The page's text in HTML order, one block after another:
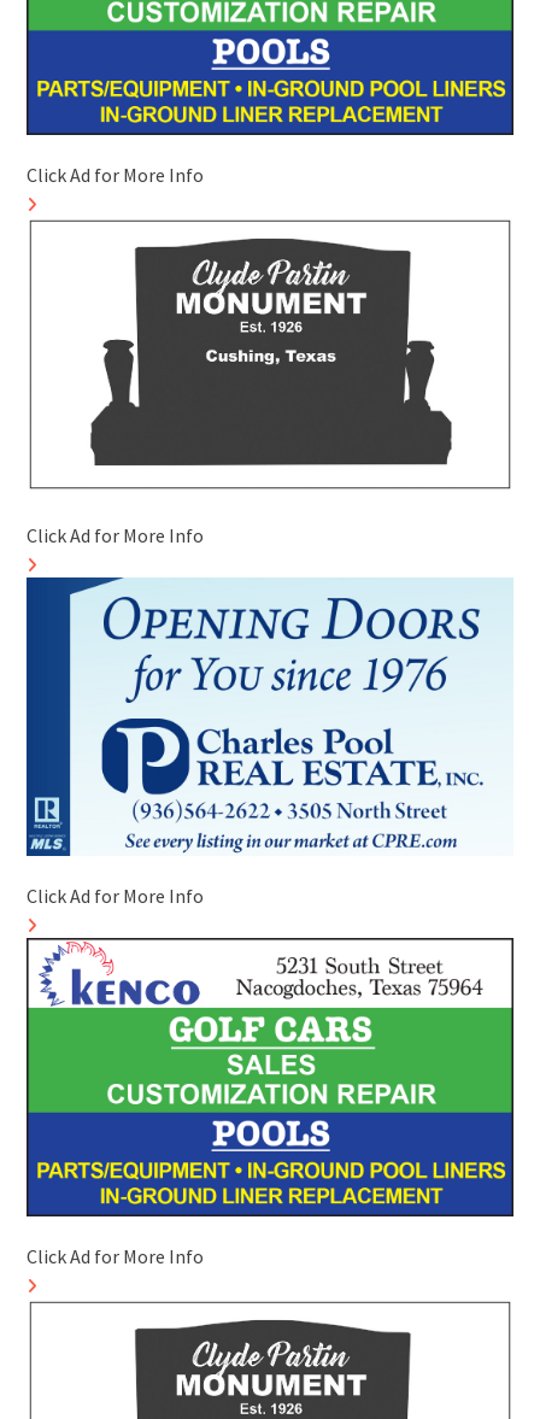
Click Ad for More Info
Click Ad for More Info
Click Ad for More Info
Click Ad for More Info